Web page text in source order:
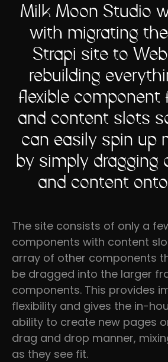
Milk Moon Studio
with migrating
Strapi site to
rebuilding
flexible component
and content slots
can easily spin up
by simply dragging
and content
The site consists of only a
components with content
array of other components
be dragged into the larger
components. This provides
flexibility and gives the in-
ability to create new pages
drag and drop manner,
as they see fit.